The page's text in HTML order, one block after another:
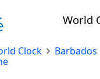
World
Clock Barbados